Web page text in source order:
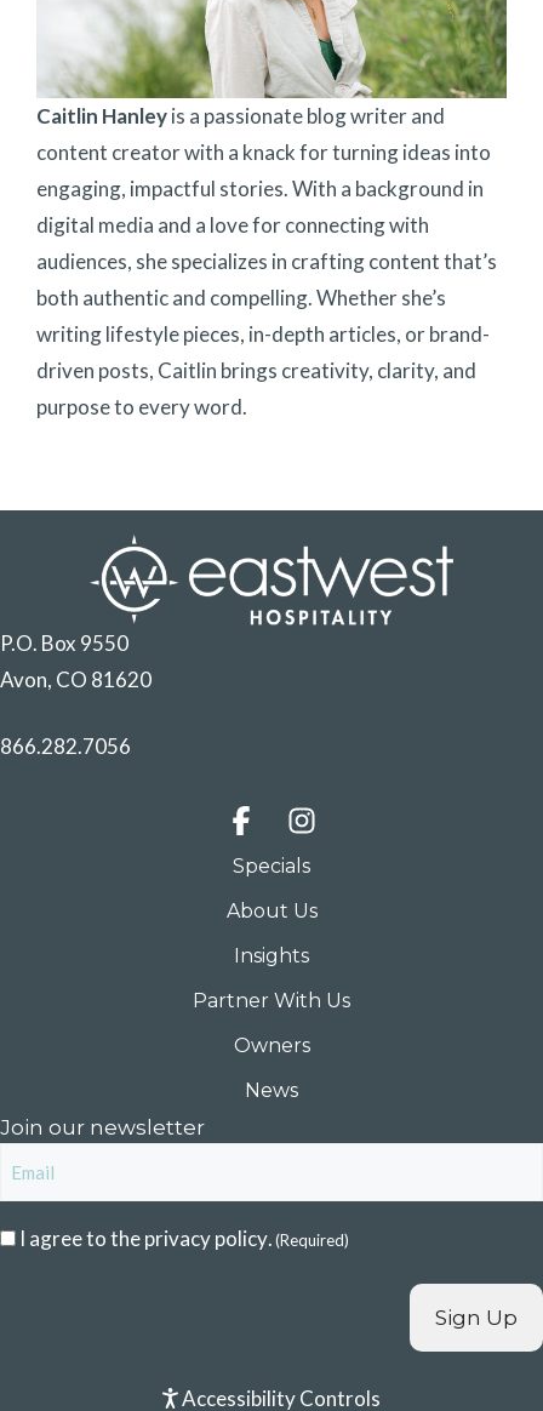
Caitlin Hanleyis a passionate blog writer and
content creator with a knack for turning ideas into
engaging, impactful stories. With a background in
digital media and a love for connecting with
audiences, she specializes in crafting content that’s
both authentic and compelling. Whether she’s
writing lifestyle pieces, in-depth articles, or brand-
driven posts, Caitlin brings creativity, clarity, and
purpose to every word.
P.O. Box 9550
Avon, CO 81620
866.282.7056
Specials
About Us
Insights
Partner With Us
Owners
News
Join our newsletter
Consent
I agree to theprivacy policy.(Required)
Accessibility Controls